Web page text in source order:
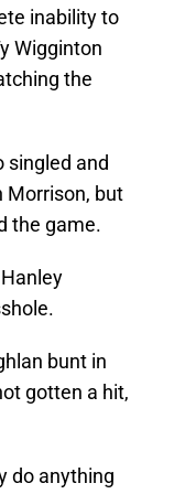
inability to
Wigginton
the
singled and
Morrison, but
the game.
bunt in
gotten a hit,
do anything